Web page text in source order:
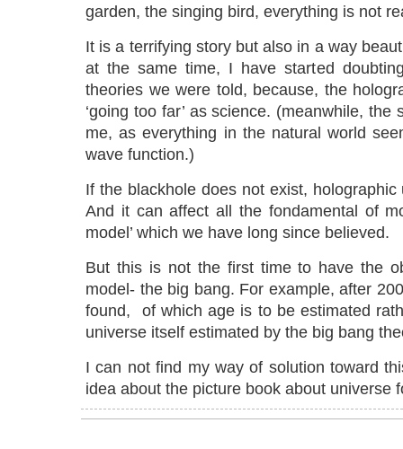
garden, the singing bird, everything is not
It is a terrifying story but also in a way
at the same time, I have started
theories we were told, because, the
‘going too far’ as science. (meanwhile,
me, as everything in the natural world
wave function.)
If the blackhole does not exist,
And it can affect all the fondamental of
model’ which we have long since believed.
But this is not the first time to have the
model- the big bang. For example, after
found, of which age is to be estimated
universe itself estimated by the big bang
I can not find my way of solution toward
idea about the picture book about universe